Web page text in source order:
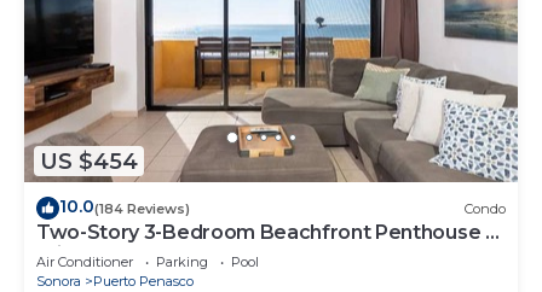
US $454
10.0(184 Reviews) Condo
Two-Story 3-Bedroom Beachfront Penthouse at
Princesa | BeachBumCondos
Air Conditioner Parking
Pool
Sonora
Puerto Penasco